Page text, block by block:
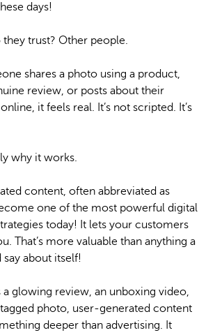
days!
they trust? Other people.
shares a photo using a product,
review, or posts about their
it feels real. It’s not scripted. It’s
why it works.
content, often abbreviated as
one of the most powerful digital
today! It lets your customers
That’s more valuable than anything a
say about itself!
a glowing review, an unboxing video,
photo, user-generated content
deeper than advertising. It